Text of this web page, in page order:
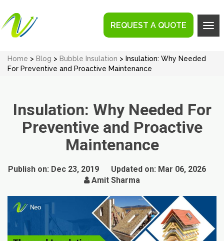
REQUEST A QUOTE
Home > Blog > Bubble Insulation > Insulation: Why Needed
For Preventive and Proactive Maintenance
Insulation: Why Needed For
Preventive and Proactive
Maintenance
Publish on: Dec 23, 2019 Updated on: Mar 06, 2026
Amit Sharma